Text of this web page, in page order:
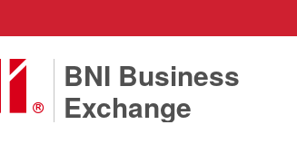
BNI Business
Exchange